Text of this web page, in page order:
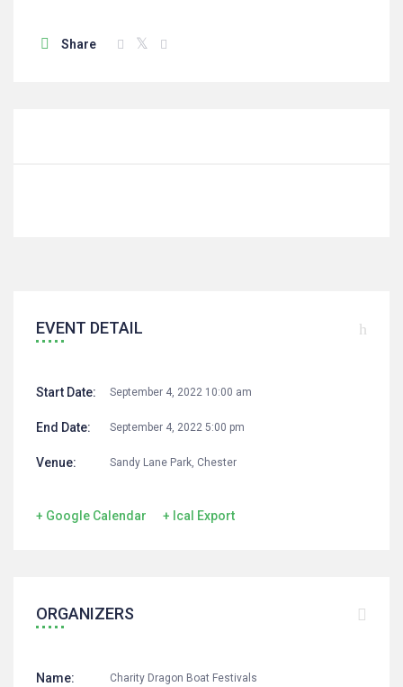
Share
EVENT DETAIL
Start Date: September 4, 2022 10:00 am
End Date: September 4, 2022 5:00 pm
Venue: Sandy Lane Park, Chester
+ Google Calendar + Ical Export
ORGANIZERS
Name: Charity Dragon Boat Festivals